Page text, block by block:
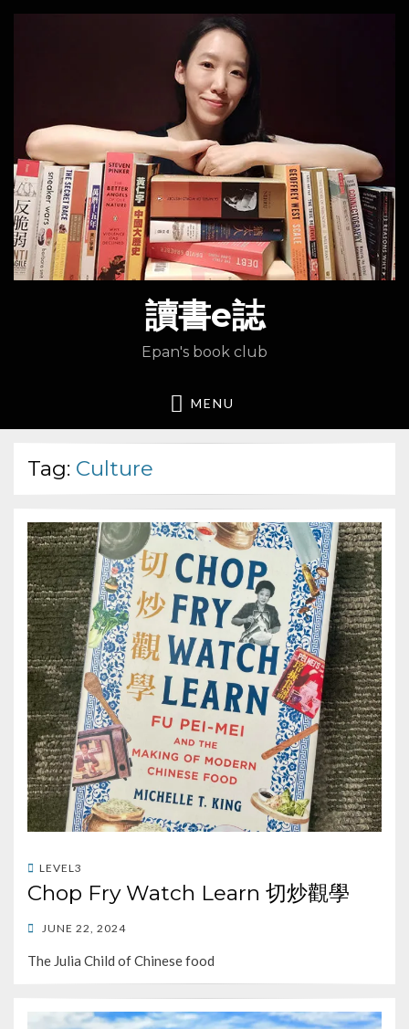
讀書e誌
Epan's book club
MENU
Tag: Culture
LEVEL3
Chop Fry Watch Learn 切炒觀學
POSTED
JUNE 22, 2024
The Julia Child of Chinese food